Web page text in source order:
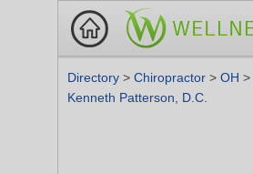
Directory > Chiropractor > OH >
Kenneth Patterson, D.C.